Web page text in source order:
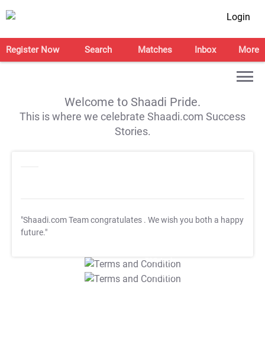
Login
Register Now Search Matches Inbox More
Welcome to Shaadi Pride.
This is where we celebrate Shaadi.com Success
Stories.
"Shaadi.com Team congratulates . We wish you both a happy
future."
T&C Apply
T&C Apply